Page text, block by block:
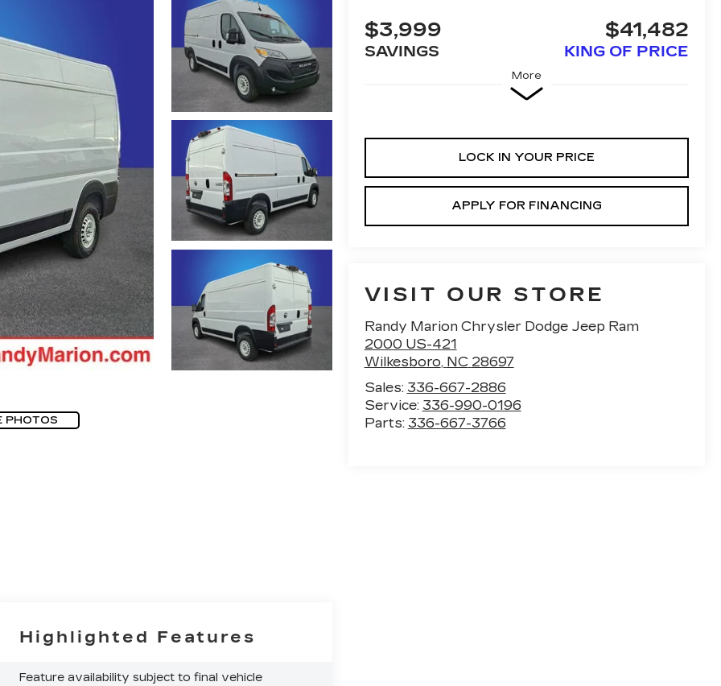
PHOTOS
$3,999
SAVINGS
$41,482
KING OF PRICE
More
LOCK IN YOUR PRICE
APPLY FOR FINANCING
VISIT OUR STORE
Randy Marion Chrysler Dodge Jeep Ram
2000 US-421
Wilkesboro, NC 28697
Sales: 336-667-2886
Service: 336-990-0196
Parts: 336-667-3766
Highlighted Features
Feature availability subject to final vehicle